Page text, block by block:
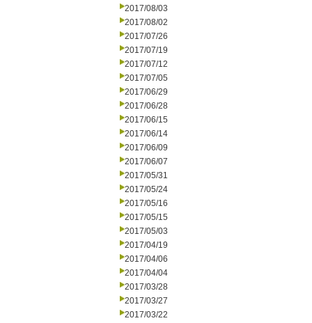
2017/08/03
2017/08/02
2017/07/26
2017/07/19
2017/07/12
2017/07/05
2017/06/29
2017/06/28
2017/06/15
2017/06/14
2017/06/09
2017/06/07
2017/05/31
2017/05/24
2017/05/16
2017/05/15
2017/05/03
2017/04/19
2017/04/06
2017/04/04
2017/03/28
2017/03/27
2017/03/22